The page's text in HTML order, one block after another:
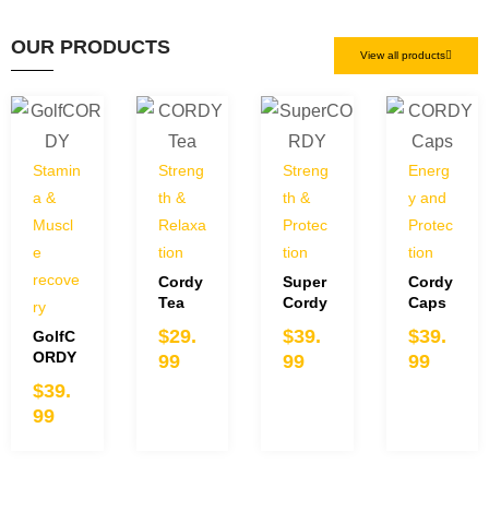
OUR PRODUCTS View all products
Stamin
a &
Muscl
e
recove
ry
GolfC
ORDY
$39.
99
Streng
th &
Relaxa
tion
Cordy
Tea
$29.
99
Streng
th &
Protec
tion
Super
Cordy
$39.
99
Energ
y and
Protec
tion
Cordy
Caps
$39.
99